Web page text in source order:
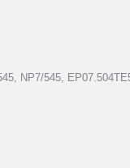
NP7/545,